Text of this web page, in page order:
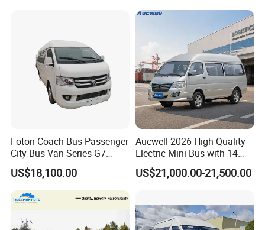
Manufacture Process
Foton Coach Bus Passenger
City Bus Van Series G7
17/19 50/60 Seats Medium
Bus Mini Coach for
Kazakhstan Uzbekistan
Turkmenistan Middle East
Aisan Country
US$18,100.00
Aucwell 2026 High Quality
Electric Mini Bus with 14
Seaters
US$21,000.00-21,500.00